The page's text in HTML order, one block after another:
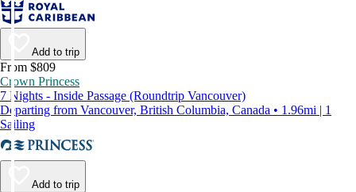
Add to trip
From $809
Crown Princess
7 Nights - Inside Passage (Roundtrip Vancouver)
Departing from Vancouver, British Columbia, Canada • 1.96mi | 1
Sailing
Add to trip